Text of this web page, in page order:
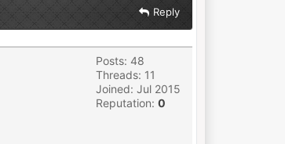
Reply
Posts: 48
Threads: 11
Joined: Jul 2015
Reputation: 0